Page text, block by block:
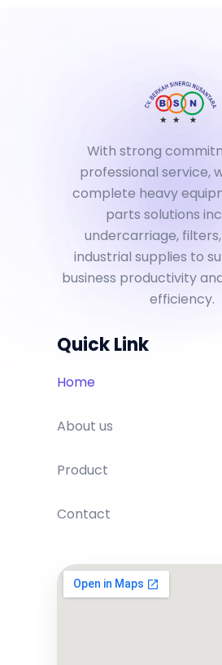
With strong
professional service,
complete heavy
parts solutions
undercarriage, filters,
industrial supplies to
business productivity
efficiency.
Quick Link
Home
About us
Product
Contact